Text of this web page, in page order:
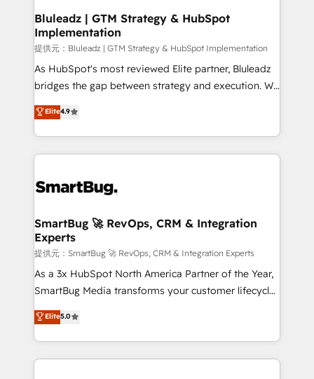
を、CRMを軸とした全社共通基盤に再構築します。意
思決定者・PMO・現場担当者に並走します。 1️⃣
HubSpot導入・活用支援 顧客データの一元化から、
GTMの見える化・自動化まで。全Hub統合運用、デー
タ品質設計、グループ横断のCRM統合に対応します。
の一部をAIが自律実行する組織への移行を設計・実装。
Breeze・Claude等をHubSpotと連携させ、役割定義・
革を、構想から実装・定着までPMOとして主導。「設
の統合・浸透・変革管理を実行します。 ▸ CMS戦略設
計・構築：リード獲得・CVR・SEOを前提にした情報設
計・導線設計・テンプレート設計をContent Hubで一体
提供。 ▸ 既存CRM・MAからの移行支援：Salesforce・
Marketo・Pardot等からの移行、カスタム設計、履歴
Perplexity等のAI検索からの流入・引用を前提にコンテ
ンツとサイト構造を最適化。 🏆 なぜ100incを選ぶの
Bluleadz | GTM Strategy & HubSpot
Implementation
提供元：Bluleadz | GTM Strategy & HubSpot Implementation
As HubSpot's most reviewed Elite partner, Bluleadz
bridges the gap between strategy and execution. We
don't just "set up tools" — we install the GTM
Operating System (GTM OS) to align your leadership
and engineer a portal that drives predictable
revenue velocity. 🚀 GTM Strategy & Alignment
stalling growth. Fix your ICP, Math, and Story to stop
Scalable Architecture: Zero-technical-debt setup
across all Hubs, validated by our 7 HubSpot
Accreditations. AI-Powered RevOps: Breeze AI,
custom AI agents, and high-integrity migrations for
total reporting clarity. Security & Compliance: SOC 2
security. 🏆 Why Bluleadz? GTM OS Partner | 16+
Years Experience | 1,000+ Five-Star Reviews
Elite4.9
SmartBug 🚀 RevOps, CRM & Integration
Experts
提供元：SmartBug 🚀 RevOps, CRM & Integration Experts
As a 3x HubSpot North America Partner of the Year,
SmartBug Media transforms your customer lifecycle
into a revenue engine. Our unified ecosystem
includes specialized divisions Globalia (AI &
Software) and Point Success Media (Paid Media),
making this the official home for all three brands. 🔄
Elite5.0